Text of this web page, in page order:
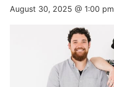
August 30, 2025 @ 1:00 pm